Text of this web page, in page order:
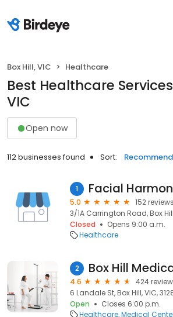
Box Hill, VIC Healthcare
Best Healthcare
VIC
Open now
112 businesses found Sort:
1
5.0
152 reviews
3/1A Carrington Road, Box
Closed
Opens 9:00 a.m.
Healthcare
2 Box Hill
4.6
424
6 Landale St, Box Hill, VIC,
Open
Closes 6:00 p.m.
Healthcare Medical